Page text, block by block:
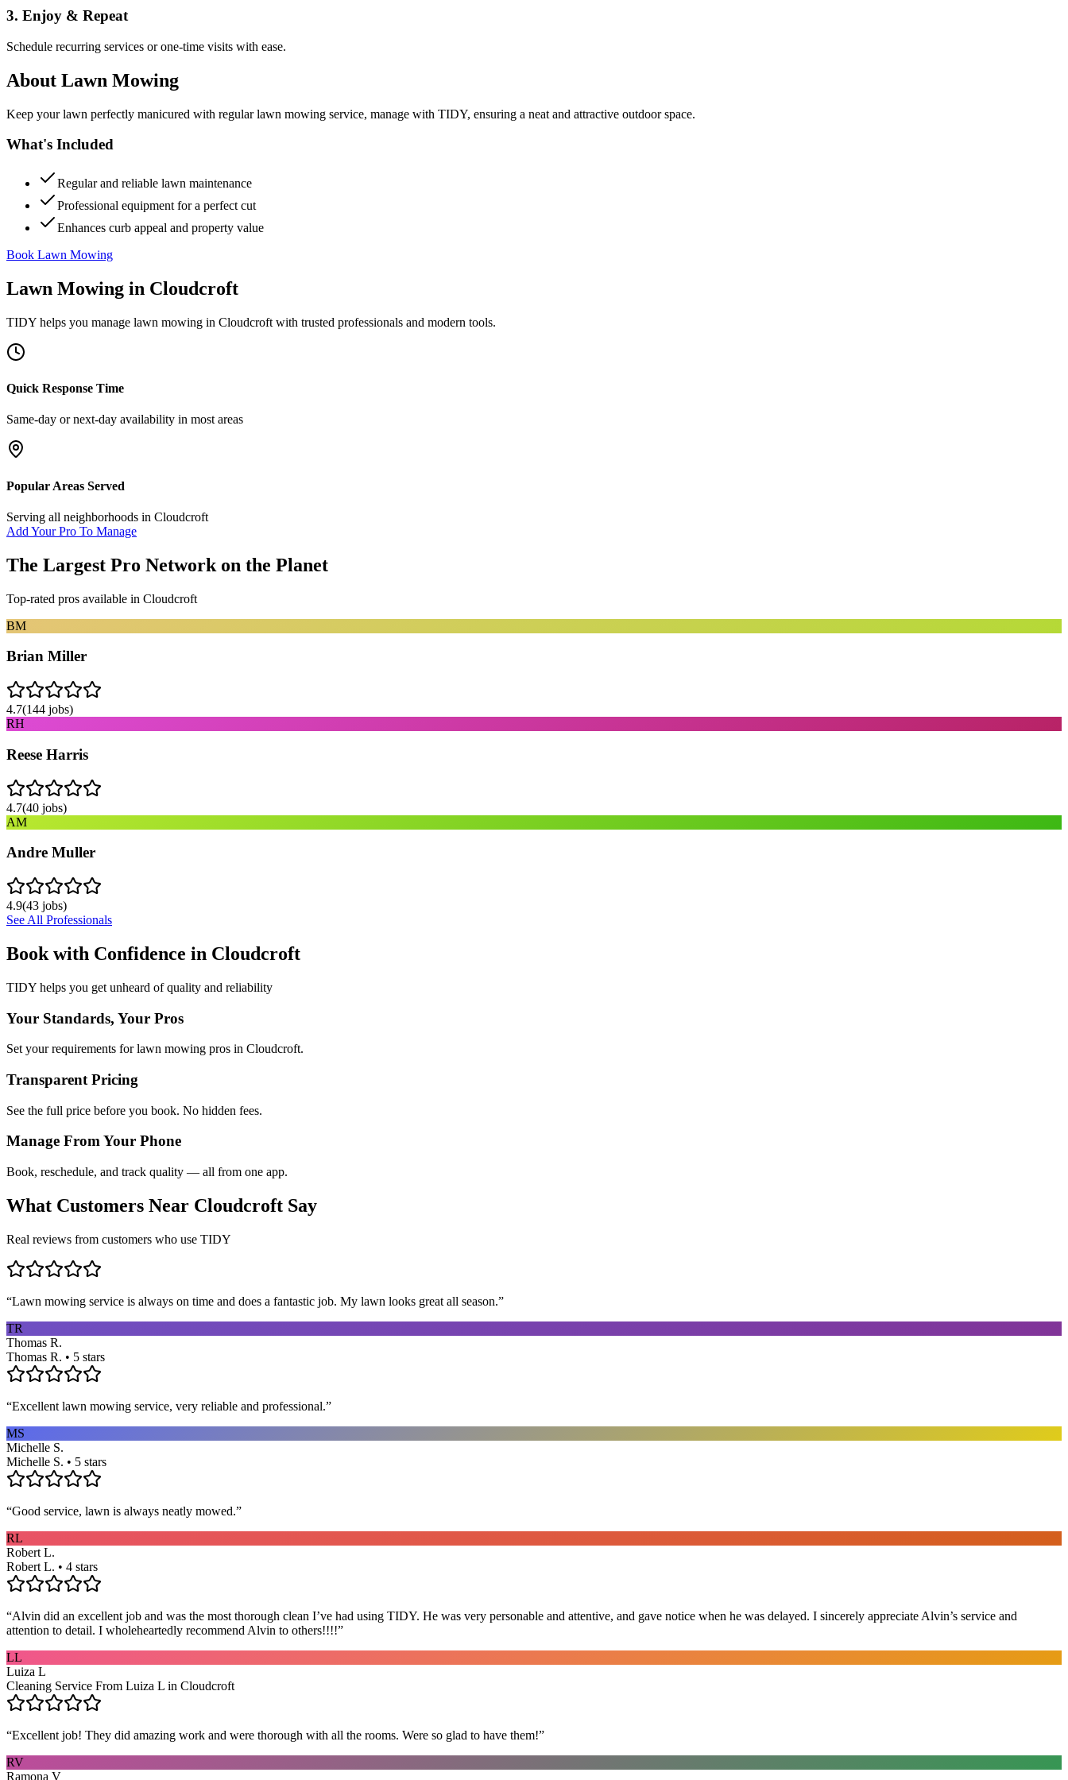
3. Enjoy & Repeat
Schedule recurring services or one-time visits with ease.
About Lawn Mowing
Keep your lawn perfectly manicured with regular lawn mowing service, manage with TIDY, ensuring a neat and attractive outdoor space.
What's Included
Regular and reliable lawn maintenance
Professional equipment for a perfect cut
Enhances curb appeal and property value
Book Lawn Mowing
Lawn Mowing in Cloudcroft
TIDY helps you manage lawn mowing in Cloudcroft with trusted professionals and modern tools.
Quick Response Time
Same-day or next-day availability in most areas
Popular Areas Served
Serving all neighborhoods in Cloudcroft
Add Your Pro To Manage
The Largest Pro Network on the Planet
Top-rated pros available in Cloudcroft
BM
Brian Miller
4.7(144 jobs)
RH
Reese Harris
4.7(40 jobs)
AM
Andre Muller
4.9(43 jobs)
See All Professionals
Book with Confidence in Cloudcroft
TIDY helps you get unheard of quality and reliability
Your Standards, Your Pros
Set your requirements for lawn mowing pros in Cloudcroft.
Transparent Pricing
See the full price before you book. No hidden fees.
Manage From Your Phone
Book, reschedule, and track quality — all from one app.
What Customers Near Cloudcroft Say
Real reviews from customers who use TIDY
“Lawn mowing service is always on time and does a fantastic job. My lawn looks great all season.”
TR
Thomas R.
Thomas R. • 5 stars
“Excellent lawn mowing service, very reliable and professional.”
MS
Michelle S.
Michelle S. • 5 stars
“Good service, lawn is always neatly mowed.”
RL
Robert L.
Robert L. • 4 stars
“Alvin did an excellent job and was the most thorough clean I’ve had using TIDY. He was very personable and attentive, and gave notice when he was delayed. I sincerely appreciate Alvin’s service and
attention to detail. I wholeheartedly recommend Alvin to others!!!!”
LL
Luiza L
Cleaning Service From Luiza L in Cloudcroft
“Excellent job! They did amazing work and were thorough with all the rooms. Were so glad to have them!”
RV
Ramona V